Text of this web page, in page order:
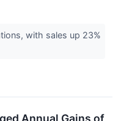
with sales up 23%
Annual Gains of